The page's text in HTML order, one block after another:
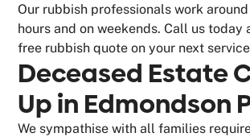
Our rubbish professionals work
hours and on weekends. Call us today
free rubbish quote on your next
Deceased Estate
Up in Edmondson
We sympathise with all families